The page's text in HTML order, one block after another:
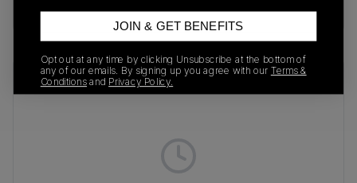
Recent Transactions(0)
JOIN & GET BENEFITS
Opt out at any time by clicking Unsubscribe at the bottom of
any of our emails. By signing up you agree with our Terms &
Conditions and Privacy Policy.